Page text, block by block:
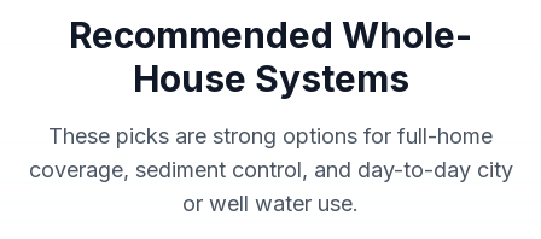
Recommended Whole-
House Systems
These picks are strong options for full-home
coverage, sediment control, and day-to-day city
or well water use.